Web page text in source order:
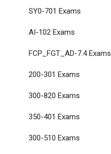
SY0-701 Exams
AI-102 Exams
FCP_FGT_AD-7.4 Exams
200-301 Exams
300-820 Exams
350-401 Exams
300-510 Exams